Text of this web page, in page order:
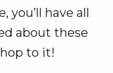
you’ll have all
about these
to it!